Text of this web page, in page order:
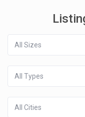
All Sizes
All Types
All Cities